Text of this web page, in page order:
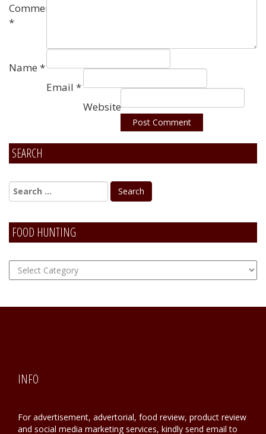
Comment
*
Name *
Email *
Website
Alternative:
SEARCH
FOOD HUNTING
FOOD
Hunting
INFO
For advertisement, advertorial, food review, product review
and social media marketing services, kindly send email to